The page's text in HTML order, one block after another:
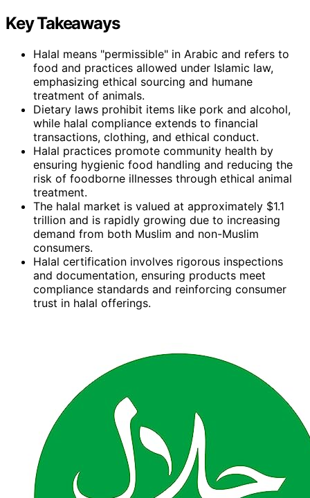
Key Takeaways
Halal means "permissible" in Arabic and refers to
food and practices allowed under Islamic law,
emphasizing ethical sourcing and humane
treatment of animals.
Dietary laws prohibit items like pork and alcohol,
while halal compliance extends to financial
transactions, clothing, and ethical conduct.
Halal practices promote community health by
ensuring hygienic food handling and reducing the
risk of foodborne illnesses through ethical animal
treatment.
The halal market is valued at approximately $1.1
trillion and is rapidly growing due to increasing
demand from both Muslim and non-Muslim
consumers.
Halal certification involves rigorous inspections
and documentation, ensuring products meet
compliance standards and reinforcing consumer
trust in halal offerings.